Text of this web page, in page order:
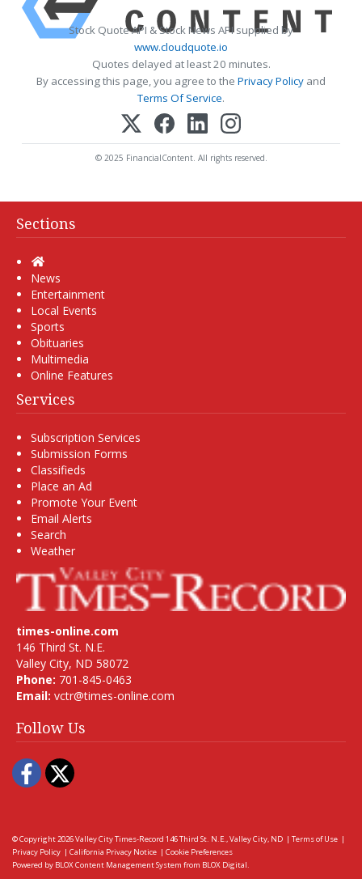
Stock Quote API & Stock News API supplied by
www.cloudquote.io
Quotes delayed at least 20 minutes.
By accessing this page, you agree to the Privacy Policy and
Terms Of Service.
© 2025 FinancialContent. All rights reserved.
Sections
Home
News
Entertainment
Local Events
Sports
Obituaries
Multimedia
Online Features
Services
Subscription Services
Submission Forms
Classifieds
Place an Ad
Promote Your Event
Email Alerts
Search
Weather
times-online.com
146 Third St. N.E.
Valley City, ND 58072
Phone: 701-845-0463
Email: vctr@times-online.com
Follow Us
Facebook
Twitter
© Copyright 2026Valley City Times-Record 146 Third St. N.E., Valley City, ND | Terms of Use |
Privacy Policy | California Privacy Notice | Cookie Preferences
Powered by BLOX Content Management System from BLOX Digital.